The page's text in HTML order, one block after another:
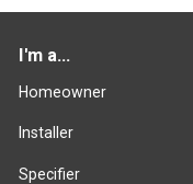
I'm a...
Homeowner
Installer
Specifier